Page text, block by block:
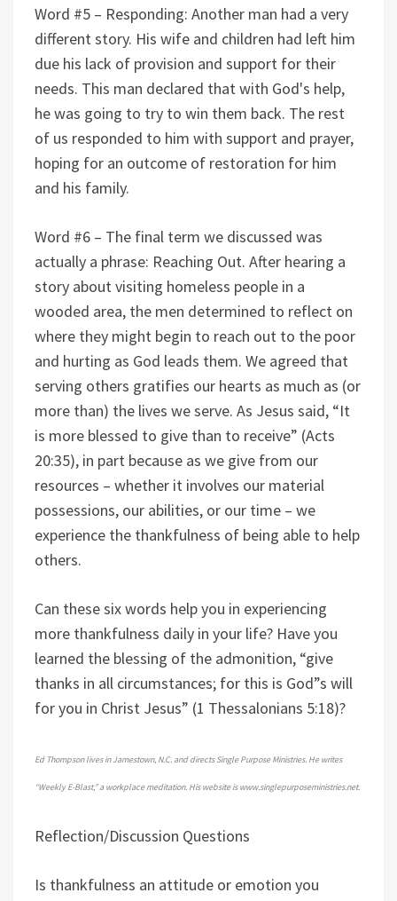
Word #5 – Responding: Another man had a very
different story. His wife and children had left him
due his lack of provision and support for their
needs. This man declared that with God's help,
he was going to try to win them back. The rest
of us responded to him with support and prayer,
hoping for an outcome of restoration for him
and his family.
Word #6 – The final term we discussed was
actually a phrase: Reaching Out. After hearing a
story about visiting homeless people in a
wooded area, the men determined to reflect on
where they might begin to reach out to the poor
and hurting as God leads them. We agreed that
serving others gratifies our hearts as much as (or
more than) the lives we serve. As Jesus said, “It
is more blessed to give than to receive” (Acts
20:35), in part because as we give from our
resources – whether it involves our material
possessions, our abilities, or our time – we
experience the thankfulness of being able to help
others.
Can these six words help you in experiencing
more thankfulness daily in your life? Have you
learned the blessing of the admonition, “give
thanks in all circumstances; for this is God”s will
for you in Christ Jesus” (1 Thessalonians 5:18)?
Ed Thompson lives in Jamestown, N.C. and directs Single Purpose Ministries. He writes
“Weekly E-Blast,” a workplace meditation. His website is www.singlepurposeministries.net.
Reflection/Discussion Questions
Is thankfulness an attitude or emotion you